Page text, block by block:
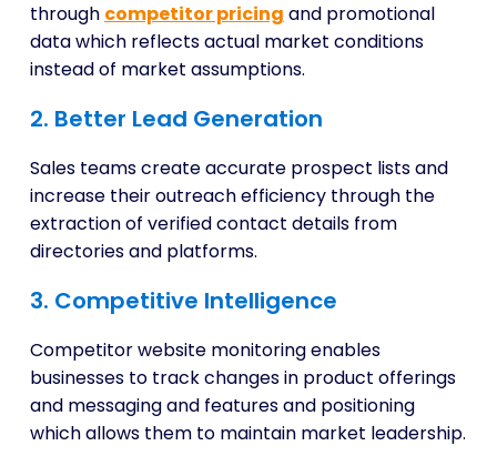
through competitor pricing and promotional
data which reflects actual market conditions
instead of market assumptions.
2. Better Lead Generation
Sales teams create accurate prospect lists and
increase their outreach efficiency through the
extraction of verified contact details from
directories and platforms.
3. Competitive Intelligence
Competitor website monitoring enables
businesses to track changes in product offerings
and messaging and features and positioning
which allows them to maintain market leadership.